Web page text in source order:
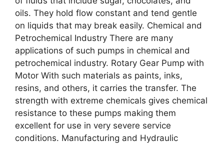
oils. They hold flow constant and tend gentle
on liquids that may break easily. Chemical and
Petrochemical Industry There are many
applications of such pumps in chemical and
petrochemical industry. Rotary Gear Pump with
Motor With such materials as paints, inks,
resins, and others, it carries the transfer. The
strength with extreme chemicals gives chemical
resistance to these pumps making them
excellent for use in very severe service
conditions. Manufacturing and Hydraulic